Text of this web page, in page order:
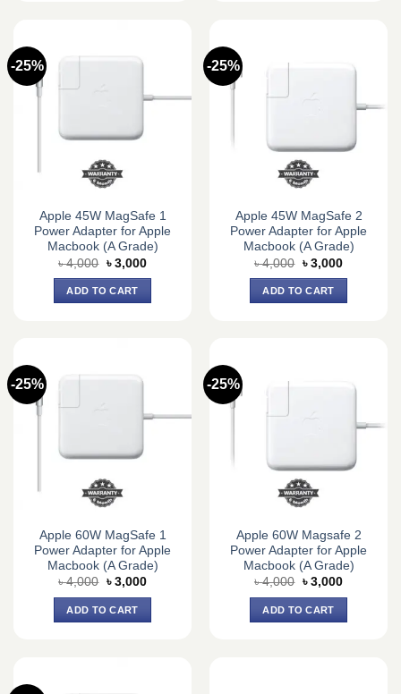
-25%
Apple 45W MagSafe 1
Power Adapter for Apple
Macbook (A Grade)
৳4,000 Original
price
was:
৳ 4,000.
৳ 3,000Current
ADD TO CART
-25%
Apple 45W MagSafe 2
Power Adapter for Apple
Macbook (A Grade)
৳4,000 Original
price
was:
৳ 4,000.
৳ 3,000Current
ADD TO CART
-25%
Apple 60W MagSafe 1
Power Adapter for Apple
Macbook (A Grade)
৳4,000 Original
was:
৳ 4,000.
৳ 3,000Current
ADD TO CART
-25%
Apple 60W Magsafe 2
Power Adapter for Apple
Macbook (A Grade)
৳4,000 Original
was:
৳ 4,000.
৳ 3,000Current
ADD TO CART